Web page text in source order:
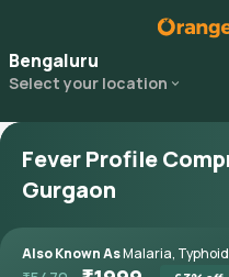
Bengaluru
Select your location
Fever Profile
Gurgaon
Also Known AsMalaria,